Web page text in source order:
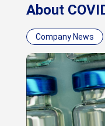
About
Company News